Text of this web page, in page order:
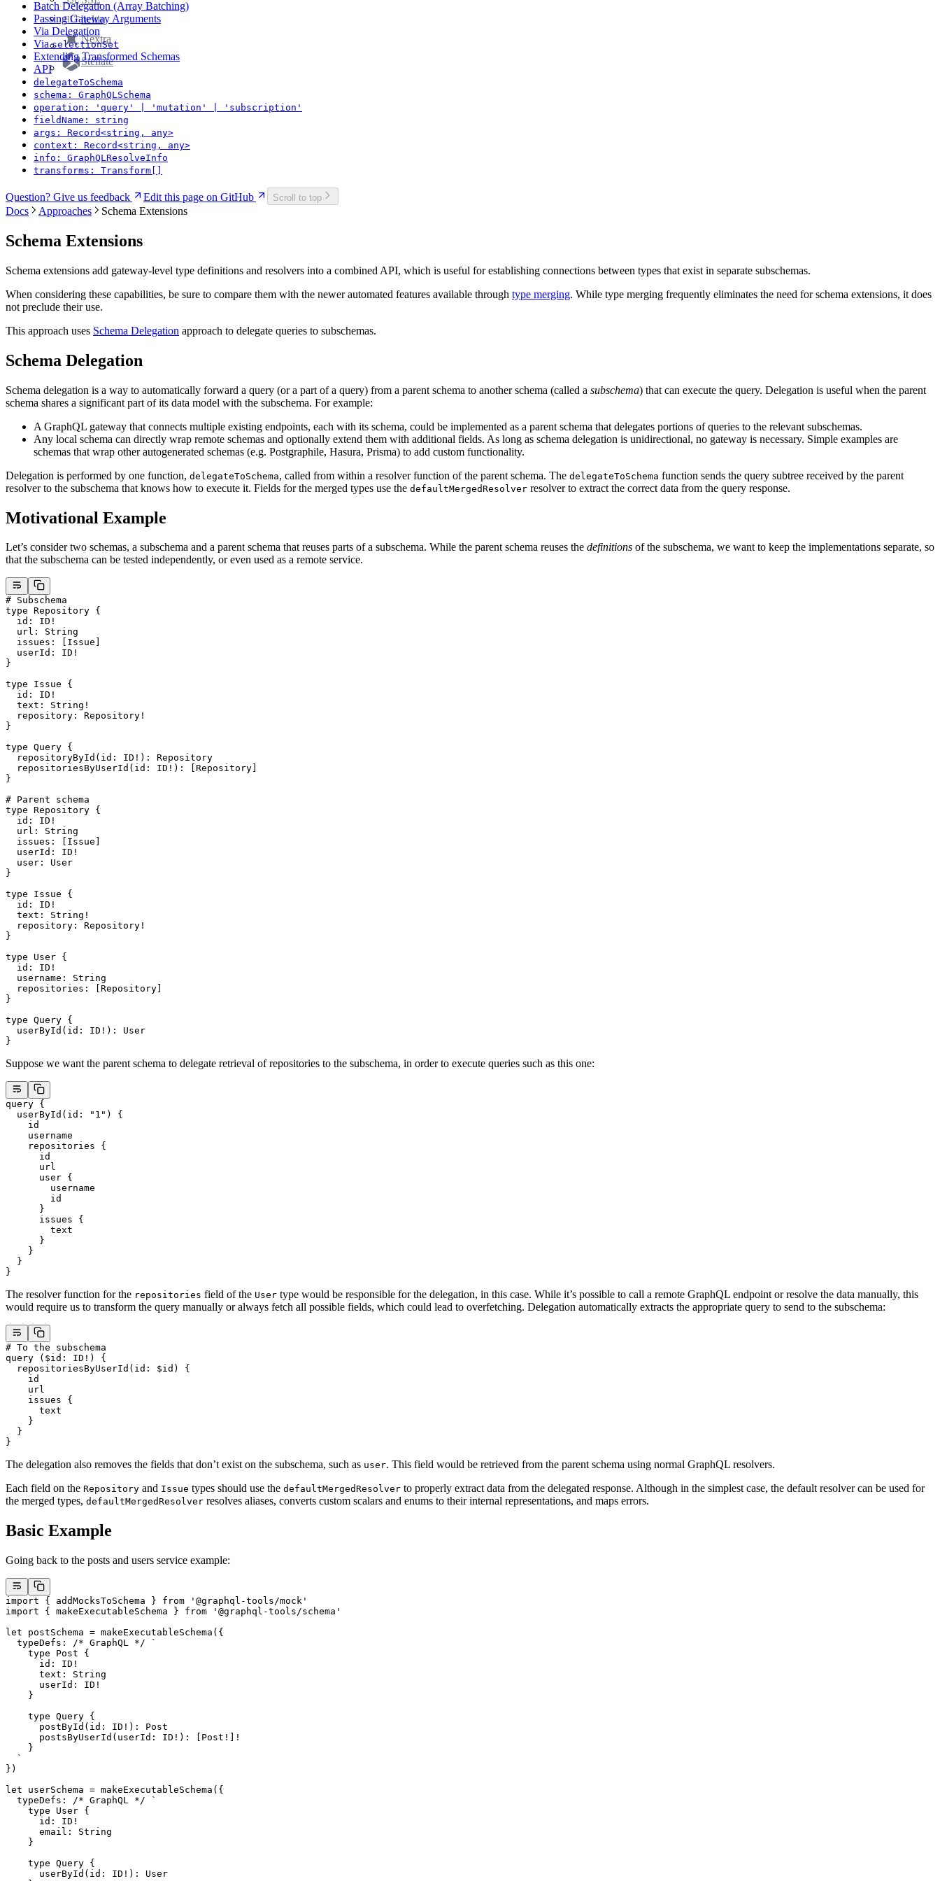
HLT heltin
Nextra
Stellate
Batch Delegation (Array Batching)
Passing Gateway Arguments
Via Delegation
ViaselectionSet
Extending Transformed Schemas
API
delegateToSchema
schema: GraphQLSchema
operation: 'query' | 'mutation' | 'subscription'
fieldName: string
args: Record<string, any>
context: Record<string, any>
info: GraphQLResolveInfo
transforms: Transform[]
Question? Give us feedback Edit this page on GitHub Scroll to top
Docs Approaches Schema Extensions
Schema Extensions
Schema extensions add gateway-level type definitions and resolvers into a combined API, which is useful for establishing connections between types that exist in separate subschemas.
When considering these capabilities, be sure to compare them with the newer automated features available through type merging. While type merging frequently eliminates the need for schema extensions, it does
not preclude their use.
This approach uses Schema Delegation approach to delegate queries to subschemas.
Schema Delegation
Schema delegation is a way to automatically forward a query (or a part of a query) from a parent schema to another schema (called a subschema) that can execute the query. Delegation is useful when the parent
schema shares a significant part of its data model with the subschema. For example:
A GraphQL gateway that connects multiple existing endpoints, each with its schema, could be implemented as a parent schema that delegates portions of queries to the relevant subschemas.
Any local schema can directly wrap remote schemas and optionally extend them with additional fields. As long as schema delegation is unidirectional, no gateway is necessary. Simple examples are
schemas that wrap other autogenerated schemas (e.g. Postgraphile, Hasura, Prisma) to add custom functionality.
Delegation is performed by one function, delegateToSchema, called from within a resolver function of the parent schema. The delegateToSchema function sends the query subtree received by the parent
resolver to the subschema that knows how to execute it. Fields for the merged types use the defaultMergedResolver resolver to extract the correct data from the query response.
Motivational Example
Let’s consider two schemas, a subschema and a parent schema that reuses parts of a subschema. While the parent schema reuses the definitions of the subschema, we want to keep the implementations separate, so
that the subschema can be tested independently, or even used as a remote service.
# Subschema
type Repository {
  id
: ID !
  url
: String
  issues
: [ Issue
  userId
: ID !
}
type Issue {
  id
: ID !
  text
: String !
  repository
: Repository !
}
type Query {
  repositoryById
( id : ID ! ): Repository
  repositoriesByUserId
( id : ID ! ): [ Repository
}
# Parent schema
type Repository {
  id
: ID !
  url
: String
  issues
: [ Issue
  userId
: ID !
  user
: User
}
type Issue {
  id
: ID !
  text
: String !
  repository
: Repository !
}
type User {
  id
: ID !
  username
: String
  repositories
: [ Repository
}
type Query {
  userById
( id : ID ! ): User
}
Suppose we want the parent schema to delegate retrieval of repositories to the subschema, in order to execute queries such as this one:
query {
  userById
( id : "1" ) {
    id
    username
    repositories
{
      id
      url
      user
{
        username
        id
      }
      issues
{
        text
      }
    }
  }
}
The resolver function for the repositories field of the User type would be responsible for the delegation, in this case. While it’s possible to call a remote GraphQL endpoint or resolve the data manually, this
would require us to transform the query manually or always fetch all possible fields, which could lead to overfetching. Delegation automatically extracts the appropriate query to send to the subschema:
# To the subschema
query ( $id : ID ! ) {
  repositoriesByUserId
( id : $id ) {
    id
    url
    issues
{
      text
    }
  }
}
The delegation also removes the fields that don’t exist on the subschema, such as user. This field would be retrieved from the parent schema using normal GraphQL resolvers.
Each field on the Repository and Issue types should use the defaultMergedResolver to properly extract data from the delegated response. Although in the simplest case, the default resolver can be used for
the merged types, defaultMergedResolver resolves aliases, converts custom scalars and enums to their internal representations, and maps errors.
Basic Example
Going back to the posts and users service example:
import { addMocksToSchema } from '@graphql-tools/mock'
import { makeExecutableSchema } from '@graphql-tools/schema'
let postSchema = makeExecutableSchema ({
  typeDefs:
/* GraphQL */ `
    type Post {
      id: ID!
      text: String
      userId: ID!
    }
    type Query {
      postById(id: ID!): Post
      postsByUserId(userId: ID!): [Post!]!
    }
  `
})
let userSchema = makeExecutableSchema ({
  typeDefs:
/* GraphQL */ `
    type User {
      id: ID!
      email: String
    }
    type Query {
      userById(id: ID!): User